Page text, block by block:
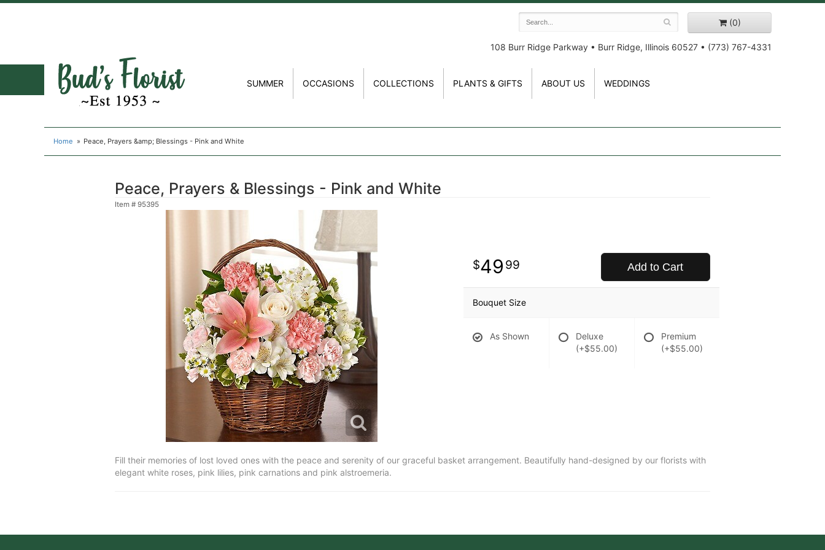
(0)
108 Burr Ridge Parkway • Burr Ridge, Illinois 60527 • (773) 767-4331
SUMMER OCCASIONS COLLECTIONS PLANTS & GIFTS ABOUT US WEDDINGS
Home Peace, Prayers &amp; Blessings - Pink and White
Peace, Prayers & Blessings - Pink and White
Item # 95395
49 99 Add to Cart
Bouquet Size
As Shown
Deluxe
(+$55.00)
Premium
(+$55.00)
Fill their memories of lost loved ones with the peace and serenity of our graceful basket arrangement. Beautifully hand-designed by our florists with
elegant white roses, pink lilies, pink carnations and pink alstroemeria.